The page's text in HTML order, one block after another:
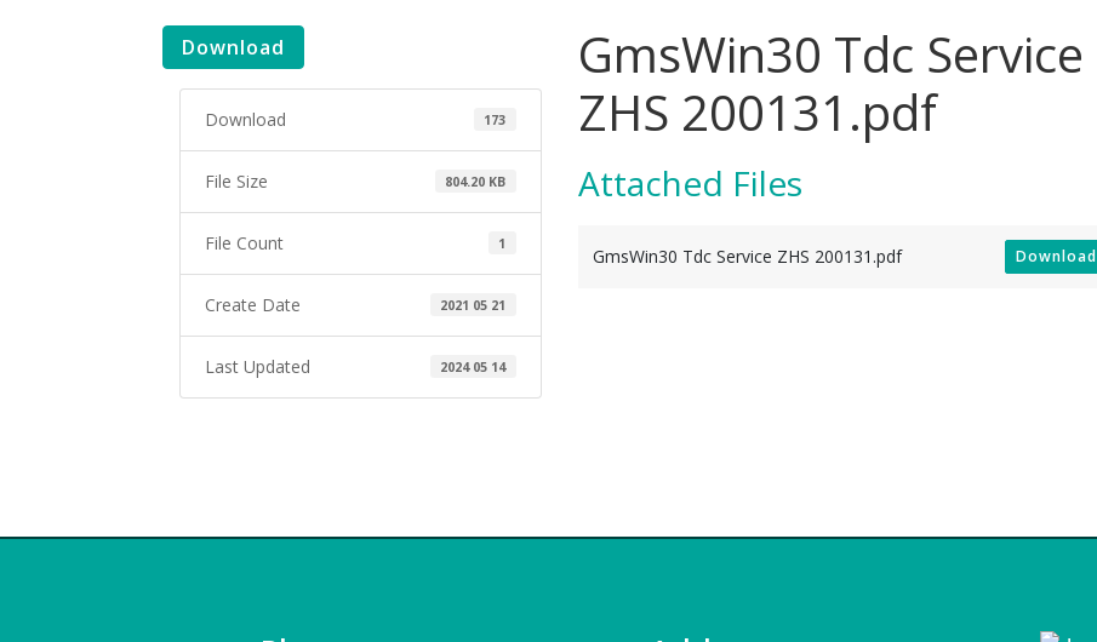
Download
Download 173
File Size 804.20 KB
File Count 1
Create Date 2021 05 21
Last Updated 2024 05 14
GmsWin30 Tdc Service
ZHS 200131.pdf
Attached Files
GmsWin30 Tdc Service ZHS 200131.pdf Download